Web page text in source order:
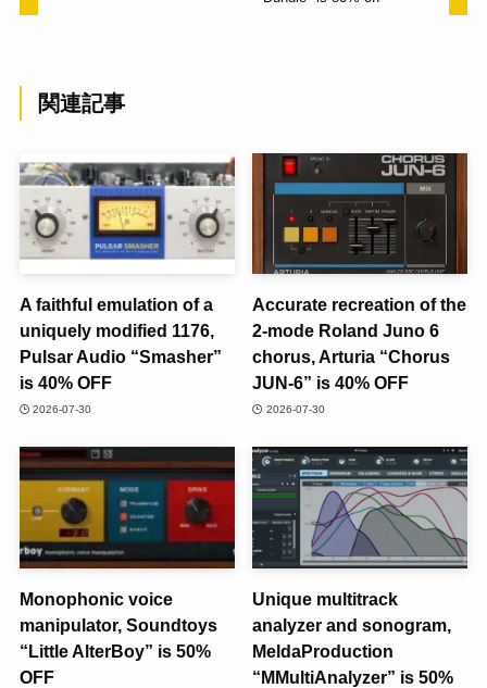
関連記事
A faithful emulation of a
uniquely modified 1176,
Pulsar Audio “Smasher”
is 40% OFF
2026-07-30
Accurate recreation of the
2-mode Roland Juno 6
chorus, Arturia “Chorus
JUN-6” is 40% OFF
2026-07-30
Monophonic voice
manipulator, Soundtoys
“Little AlterBoy” is 50%
OFF
Unique multitrack
analyzer and sonogram,
MeldaProduction
“MMultiAnalyzer” is 50%